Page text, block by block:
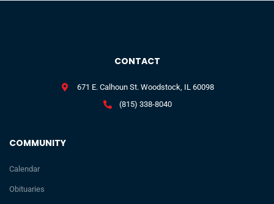
COMMUNITY
Calendar
Obituaries
CONTACT
671 E. Calhoun St. Woodstock, IL 60098
(815) 338-8040